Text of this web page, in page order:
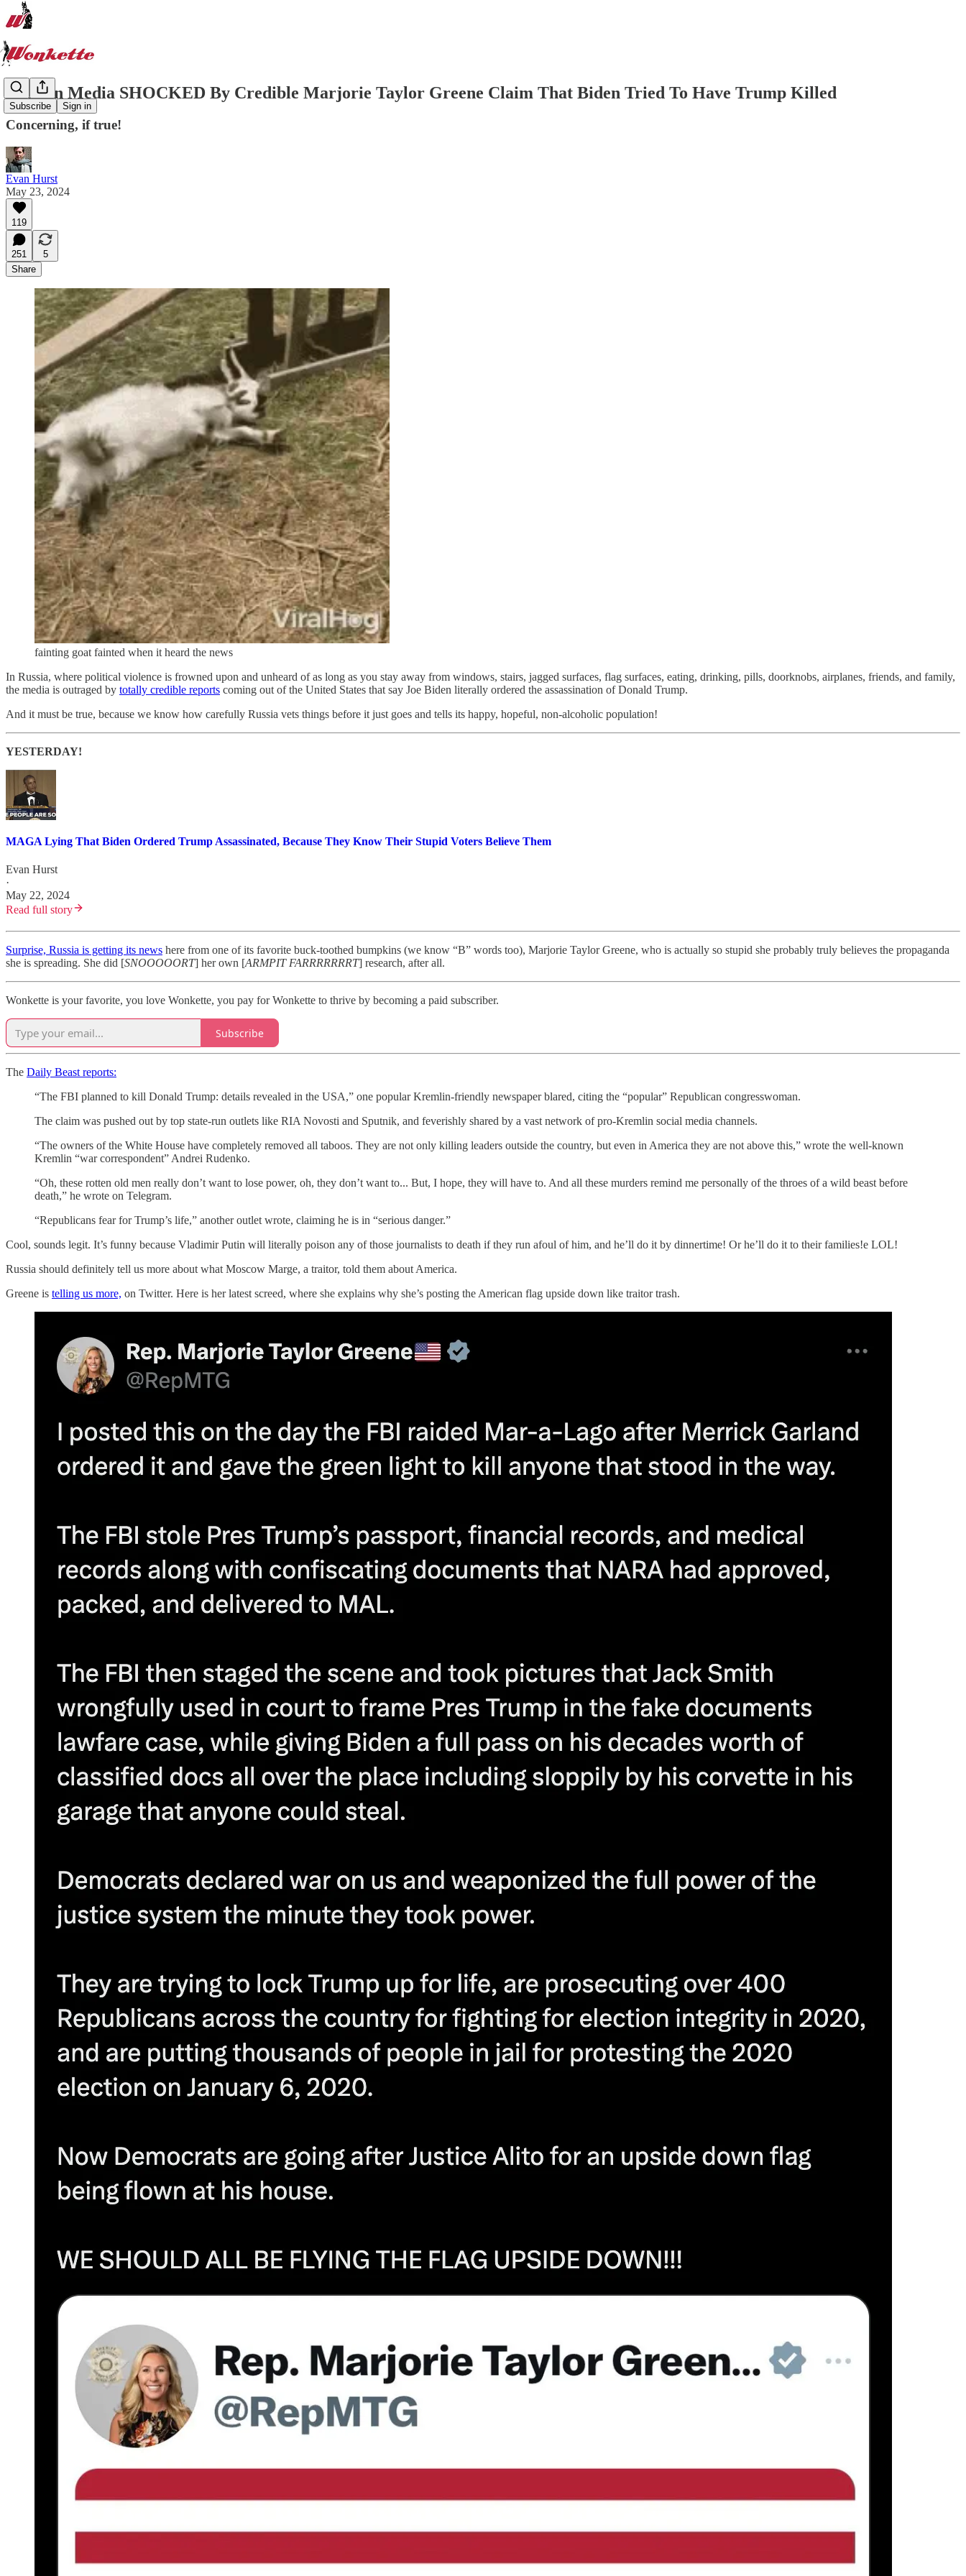
Subscribe Sign in
Russian Media SHOCKED By Credible Marjorie Taylor Greene Claim That Biden Tried To Have Trump Killed
Concerning, if true!
Evan Hurst
May 23, 2024
119
251
5
Share
fainting goat fainted when it heard the news
In Russia, where political violence is frowned upon and unheard of as long as you stay away from windows, stairs, jagged surfaces, flag surfaces, eating, drinking, pills, doorknobs, airplanes, friends, and family,
the media is outraged by totally credible reports coming out of the United States that say Joe Biden literally ordered the assassination of Donald Trump.
And it must be true, because we know how carefully Russia vets things before it just goes and tells its happy, hopeful, non-alcoholic population!
YESTERDAY!
MAGA Lying That Biden Ordered Trump Assassinated, Because They Know Their Stupid Voters Believe Them
Evan Hurst
·
May 22, 2024
Read full story
Surprise, Russia is getting its news here from one of its favorite buck-toothed bumpkins (we know “B” words too), Marjorie Taylor Greene, who is actually so stupid she probably truly believes the propaganda
she is spreading. She did [SNOOOOORT] her own [ARMPIT FARRRRRRRT] research, after all.
Wonkette is your favorite, you love Wonkette, you pay for Wonkette to thrive by becoming a paid subscriber.
Subscribe
The Daily Beast reports:
“The FBI planned to kill Donald Trump: details revealed in the USA,” one popular Kremlin-friendly newspaper blared, citing the “popular” Republican congresswoman.
The claim was pushed out by top state-run outlets like RIA Novosti and Sputnik, and feverishly shared by a vast network of pro-Kremlin social media channels.
“The owners of the White House have completely removed all taboos. They are not only killing leaders outside the country, but even in America they are not above this,” wrote the well-known
Kremlin “war correspondent” Andrei Rudenko.
“Oh, these rotten old men really don’t want to lose power, oh, they don’t want to... But, I hope, they will have to. And all these murders remind me personally of the throes of a wild beast before
death,” he wrote on Telegram.
“Republicans fear for Trump’s life,” another outlet wrote, claiming he is in “serious danger.”
Cool, sounds legit. It’s funny because Vladimir Putin will literally poison any of those journalists to death if they run afoul of him, and he’ll do it by dinnertime! Or he’ll do it to their families!e LOL!
Russia should definitely tell us more about what Moscow Marge, a traitor, told them about America.
Greene is telling us more, on Twitter. Here is her latest screed, where she explains why she’s posting the American flag upside down like traitor trash.